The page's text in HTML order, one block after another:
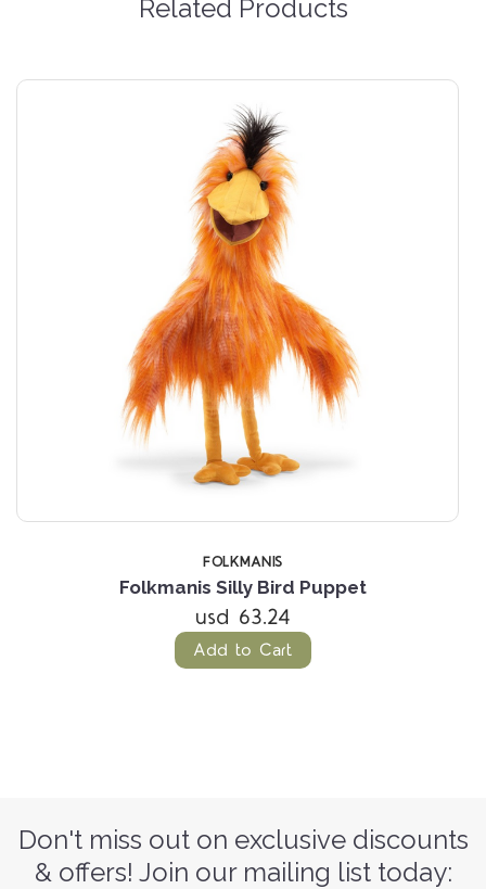
Related Products
FOLKMANIS
Folkmanis Silly Bird Puppet
usd 63.24
Add to Cart
Don't miss out on exclusive discounts
& offers! Join our mailing list today: